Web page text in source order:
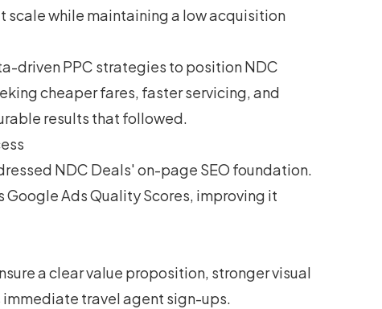
while maintaining a low acquisition
driven PPC strategies to position NDC
cheaper fares, faster servicing, and
results that followed.
NDC Deals' on-page SEO foundation.
Ads Quality Scores, improving it
a clear value proposition, stronger visual
travel agent sign-ups.